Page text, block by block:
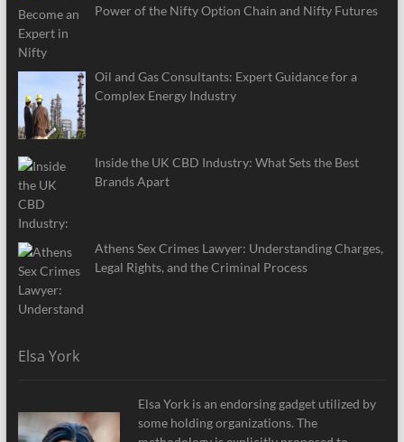
Power of the Nifty Option Chain and Nifty Futures
Oil and Gas Consultants: Expert Guidance for a
Complex Energy Industry
Inside the UK CBD Industry: What Sets the Best
Brands Apart
Athens Sex Crimes Lawyer: Understanding Charges,
Legal Rights, and the Criminal Process
Elsa York
Elsa York is an endorsing gadget utilized by
some holding organizations. The